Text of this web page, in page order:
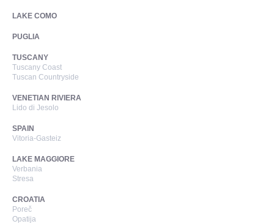
LAKE COMO
PUGLIA
TUSCANY
Tuscany Coast
Tuscan Countryside
VENETIAN RIVIERA
Lido di Jesolo
SPAIN
Vitoria-Gasteiz
LAKE MAGGIORE
Verbania
Stresa
CROATIA
Poreč
Opatija